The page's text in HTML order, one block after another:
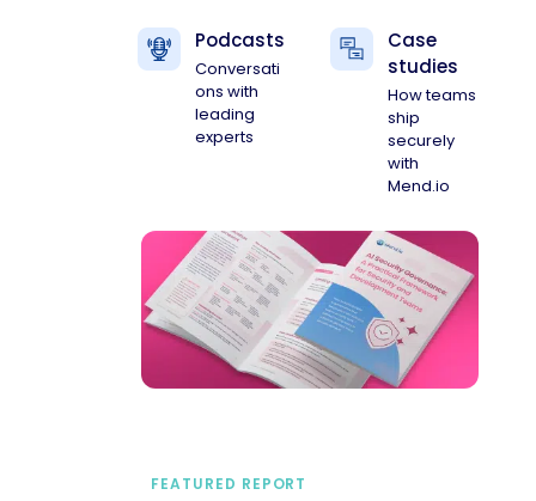
Podcasts
Conversati
ons with
leading
experts
Case
studies
How teams
ship
securely
with
Mend.io
FEATURED REPORT